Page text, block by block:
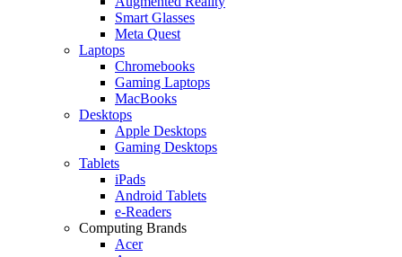
Smart Glasses
Meta Quest
Laptops
Chromebooks
Gaming Laptops
MacBooks
Desktops
Apple Desktops
Gaming Desktops
Tablets
iPads
Android Tablets
e-Readers
Computing Brands
Acer